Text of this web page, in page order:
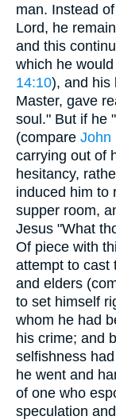
man. Instead
Lord, he
and this
which he
14:10), and his
Master, gave
soul." But if he
(compare John
carrying out of
hesitancy,
induced him to
supper room,
Jesus "What
Of piece with
attempt to cast
and elders
to set himself
whom he had
his crime; and
selfishness
he went and
of one who
speculation